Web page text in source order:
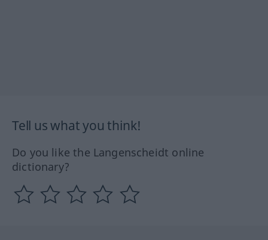
Tell us what you think!
Do you like the Langenscheidt online
dictionary?